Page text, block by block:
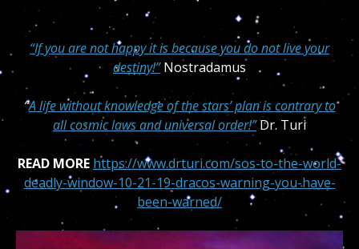
“If you are not happy it is because you do not live your
destiny!”Nostradamus
“A life without knowledge of the stars’ plan is contrary to
all cosmic laws and universal order!”Dr. Turi
READ MORE https://www.drturi.com/sos-to-the-world-
deadly-window-10-21-19-dracos-warning-you-have-
been-warned/